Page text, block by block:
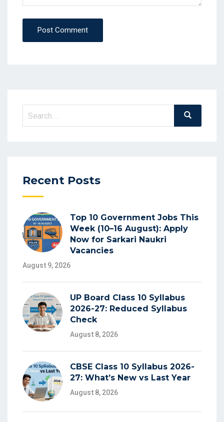
Post Comment
Search
Search
Recent Posts
Top 10 Government Jobs This
Week (10–16 August): Apply
Now for Sarkari Naukri
Vacancies
August 9, 2026
UP Board Class 10 Syllabus
2026-27: Reduced Syllabus
Check
August 8, 2026
CBSE Class 10 Syllabus 2026-
27: What’s New vs Last Year
August 8, 2026